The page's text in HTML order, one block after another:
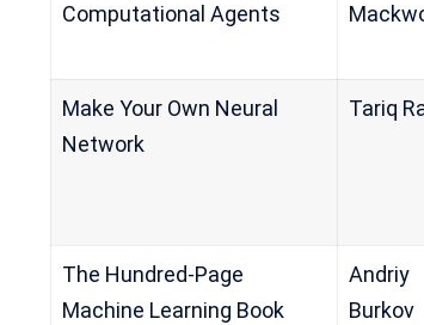
Computational Agents
Make Your Own Neural
Network
Tariq
The Hundred-Page
Machine Learning Book
Andriy
Burkov